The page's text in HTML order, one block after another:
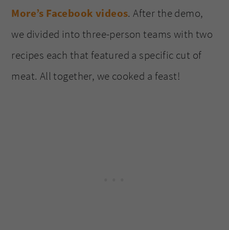
More’s Facebook videos. After the demo,
we divided into three-person teams with two
recipes each that featured a specific cut of
meat. All together, we cooked a feast!